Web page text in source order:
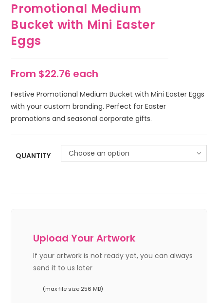
Promotional Medium
Bucket with Mini Easter
Eggs
From $22.76 each
Festive Promotional Medium Bucket with Mini Easter Eggs
with your custom branding. Perfect for Easter
promotions and seasonal corporate gifts.
QUANTITY Choose an option
Upload Your Artwork
If your artwork is not ready yet, you can always
send it to us later
(max file size 256 MB)